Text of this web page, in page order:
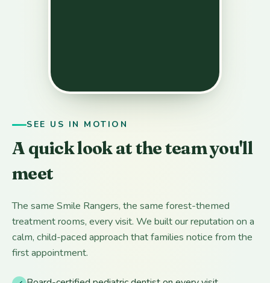
SEE US IN MOTION
A quick look at the team you'll
meet
The same Smile Rangers, the same forest-themed
treatment rooms, every visit. We built our reputation on a
calm, child-paced approach that families notice from the
first appointment.